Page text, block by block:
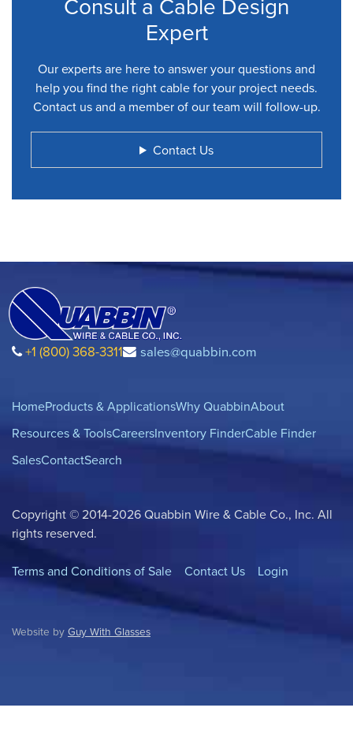
Expert
Our experts are here to answer your questions and
help you find the right cable for your project needs.
Contact us and a member of our team will follow-up.
Contact Us
+1 (800) 368-3311 sales@quabbin.com
HomeProducts & ApplicationsWhy QuabbinAbout
Resources & ToolsCareersInventory FinderCable Finder
SalesContactSearch
Copyright © 2014-2026 Quabbin Wire & Cable Co., Inc. All
rights reserved.
Terms and Conditions of Sale Contact Us Login
Website by Guy With Glasses